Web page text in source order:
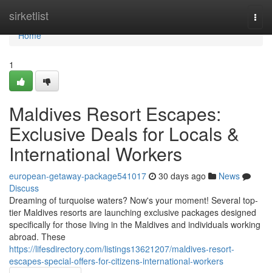
sirketlist
Home
Home
1
Maldives Resort Escapes:
Exclusive Deals for Locals &
International Workers
european-getaway-package541017 30 days ago
News
Discuss
Dreaming of turquoise waters? Now's your moment! Several top-
tier Maldives resorts are launching exclusive packages designed
specifically for those living in the Maldives and individuals working
abroad. These
https://lifesdirectory.com/listings13621207/maldives-resort-
escapes-special-offers-for-citizens-international-workers